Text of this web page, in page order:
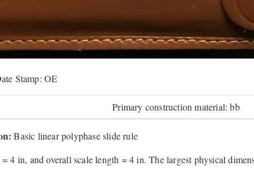
Stamp: OE
Primary construction material: bb
Basic linear polyphase slide rule
4 in, and overall scale length = 4 in. The largest physical